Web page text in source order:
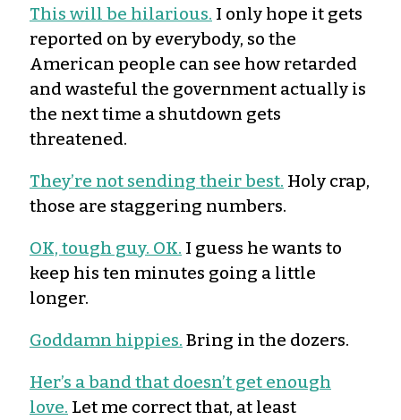
This will be hilarious. I only hope it gets
reported on by everybody, so the
American people can see how retarded
and wasteful the government actually is
the next time a shutdown gets
threatened.
They’re not sending their best. Holy crap,
those are staggering numbers.
OK, tough guy. OK. I guess he wants to
keep his ten minutes going a little
longer.
Goddamn hippies. Bring in the dozers.
Her’s a band that doesn’t get enough
love. Let me correct that, at least